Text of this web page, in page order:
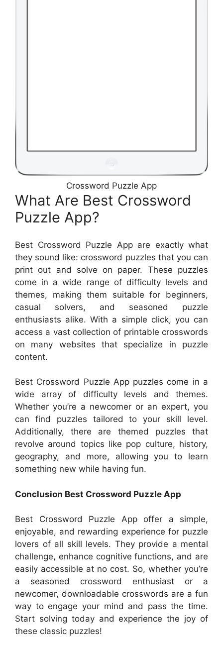
Crossword Puzzle App
What Are Best Crossword
Puzzle App?
Best Crossword Puzzle App are exactly what
they sound like: crossword puzzles that you can
print out and solve on paper. These puzzles
come in a wide range of difficulty levels and
themes, making them suitable for beginners,
casual solvers, and seasoned puzzle
enthusiasts alike. With a simple click, you can
access a vast collection of printable crosswords
on many websites that specialize in puzzle
content.
Best Crossword Puzzle App puzzles come in a
wide array of difficulty levels and themes.
Whether you’re a newcomer or an expert, you
can find puzzles tailored to your skill level.
Additionally, there are themed puzzles that
revolve around topics like pop culture, history,
geography, and more, allowing you to learn
something new while having fun.
Conclusion Best Crossword Puzzle App
Best Crossword Puzzle App offer a simple,
enjoyable, and rewarding experience for puzzle
lovers of all skill levels. They provide a mental
challenge, enhance cognitive functions, and are
easily accessible at no cost. So, whether you’re
a seasoned crossword enthusiast or a
newcomer, downloadable crosswords are a fun
way to engage your mind and pass the time.
Start solving today and experience the joy of
these classic puzzles!